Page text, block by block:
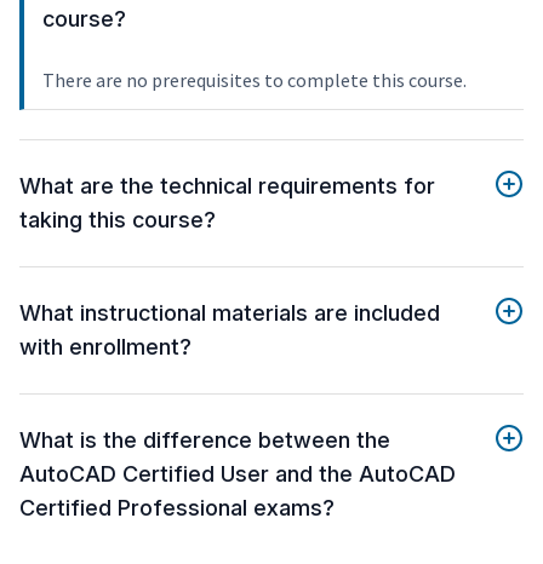
course?
There are no prerequisites to complete this course.
What are the technical requirements for
taking this course?
What instructional materials are included
with enrollment?
What is the difference between the
AutoCAD Certified User and the AutoCAD
Certified Professional exams?